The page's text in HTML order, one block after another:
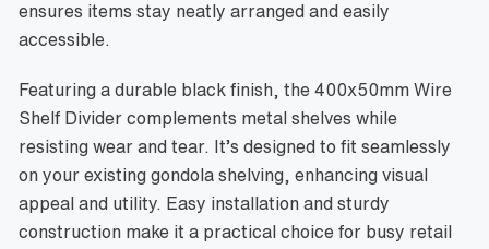
ensures items stay neatly arranged and easily
accessible.
Featuring a durable black finish, the 400x50mm Wire
Shelf Divider complements metal shelves while
resisting wear and tear. It’s designed to fit seamlessly
on your existing gondola shelving, enhancing visual
appeal and utility. Easy installation and sturdy
construction make it a practical choice for busy retail